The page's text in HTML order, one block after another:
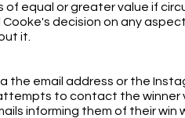
equal or greater value if
decision on any
it.
the email address or the
to contact the winner
informing them of their